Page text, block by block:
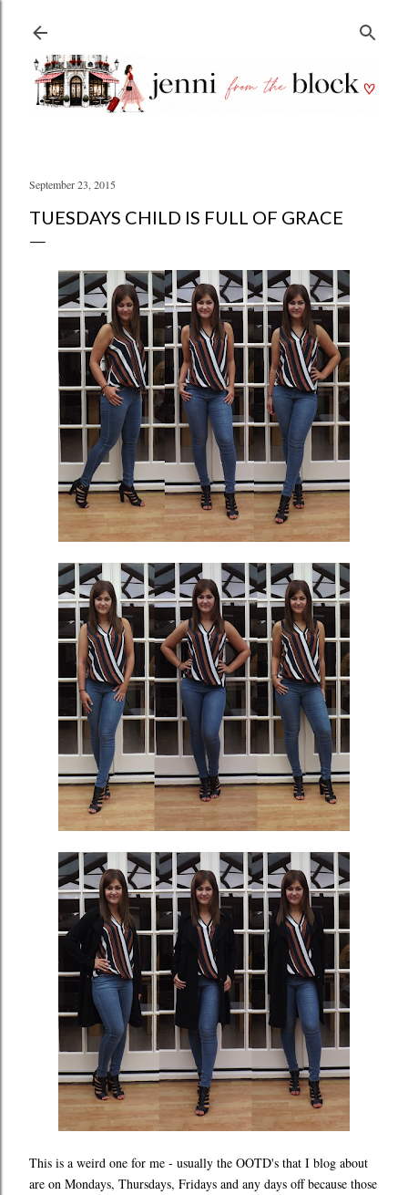
September 23, 2015
TUESDAYS CHILD IS FULL OF GRACE
This is a weird one for me - usually the OOTD's that I blog about
are on Mondays, Thursdays, Fridays and any days off because those